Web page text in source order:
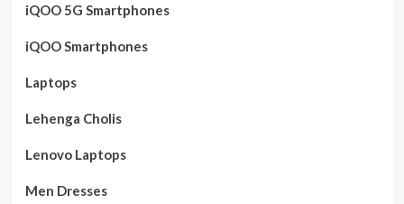
iQOO 5G Smartphones
iQOO Smartphones
Laptops
Lehenga Cholis
Lenovo Laptops
Men Dresses